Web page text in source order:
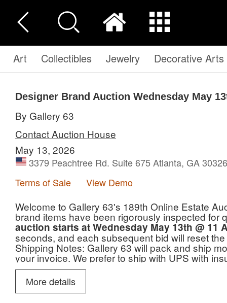
Art Collectibles Jewelry Decorative Arts
Designer Brand Auction Wednesday May
By Gallery 63
Contact Auction House
May 13, 2026
3379 Peachtree Rd. Suite 675 Atlanta, GA
Terms of Sale
View Demo
Welcome to Gallery 63's 189th Online Estate
brand items have been rigorously inspected for
auction starts at Wednesday May 13th @ 11
seconds, and each subsequent bid will reset
Shipping Notes: Gallery 63 will pack and ship
your invoice. We prefer to ship with UPS with
More details